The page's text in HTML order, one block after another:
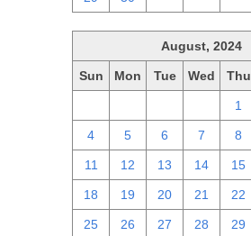
August, 2024
Sun Mon Tue Wed Thu
1
4 5 6 7 8
11 12 13 14 15
18 19 20 21 22
25 26 27 28 29